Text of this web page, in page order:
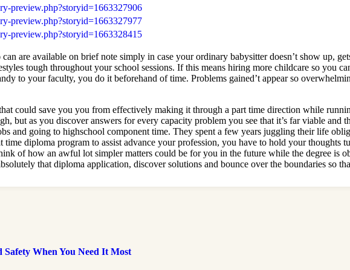
preview.php?storyid=1663327906
preview.php?storyid=1663327977
preview.php?storyid=1663328415
are available on brief note simply in case your ordinary babysitter doesn’t show up,
tough throughout your school sessions. If this means hiring more childcare so you
to your faculty, you do it beforehand of time. Problems gained’t appear so
could save you you from effectively making it through a part time direction while
but as you discover answers for every capacity problem you see that it’s far viable and
and going to highschool component time. They spent a few years juggling their life
time diploma program to assist advance your profession, you have to hold your
of how an awful lot simpler matters could be for you in the future while the degree is
that diploma application, discover solutions and bounce over the boundaries so
Safety When You Need It Most